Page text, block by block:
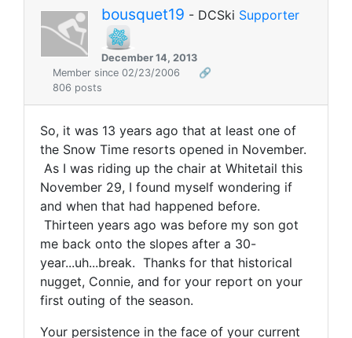
bousquet19 - DCSki Supporter
December 14, 2013
Member since 02/23/2006
🔗
806 posts
So, it was 13 years ago that at least one of
the Snow Time resorts opened in November.
As I was riding up the chair at Whitetail this
November 29, I found myself wondering if
and when that had happened before.
Thirteen years ago was before my son got
me back onto the slopes after a 30-
year...uh...break. Thanks for that historical
nugget, Connie, and for your report on your
first outing of the season.
Your persistence in the face of your current